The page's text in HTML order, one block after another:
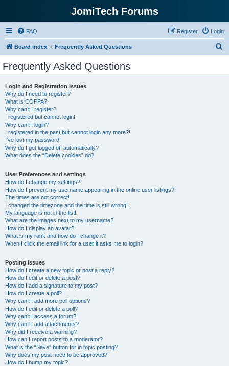
JomiTech Forums
FAQ Login
Register
Board index Frequently Asked Questions
Frequently Asked Questions
Login and Registration Issues
Why do I need to register?
What is COPPA?
Why can’t I register?
I registered but cannot login!
Why can’t I login?
I registered in the past but cannot login any more?!
I’ve lost my password!
Why do I get logged off automatically?
What does the “Delete cookies” do?
User Preferences and settings
How do I change my settings?
How do I prevent my username appearing in the online user listings?
The times are not correct!
I changed the timezone and the time is still wrong!
My language is not in the list!
What are the images next to my username?
How do I display an avatar?
What is my rank and how do I change it?
When I click the email link for a user it asks me to login?
Posting Issues
How do I create a new topic or post a reply?
How do I edit or delete a post?
How do I add a signature to my post?
How do I create a poll?
Why can’t I add more poll options?
How do I edit or delete a poll?
Why can’t I access a forum?
Why can’t I add attachments?
Why did I receive a warning?
How can I report posts to a moderator?
What is the “Save” button for in topic posting?
Why does my post need to be approved?
How do I bump my topic?